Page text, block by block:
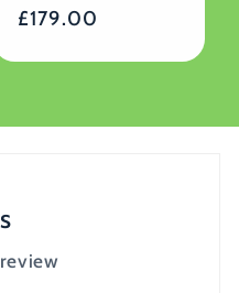
Regular
£179.00